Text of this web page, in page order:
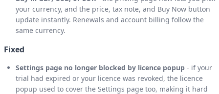
your currency, and the price, tax note, and Buy Now button
update instantly. Renewals and account billing follow the
same currency.
Fixed
Settings page no longer blocked by licence popup - if your
trial had expired or your licence was revoked, the licence
popup used to cover the Settings page too, making it hard